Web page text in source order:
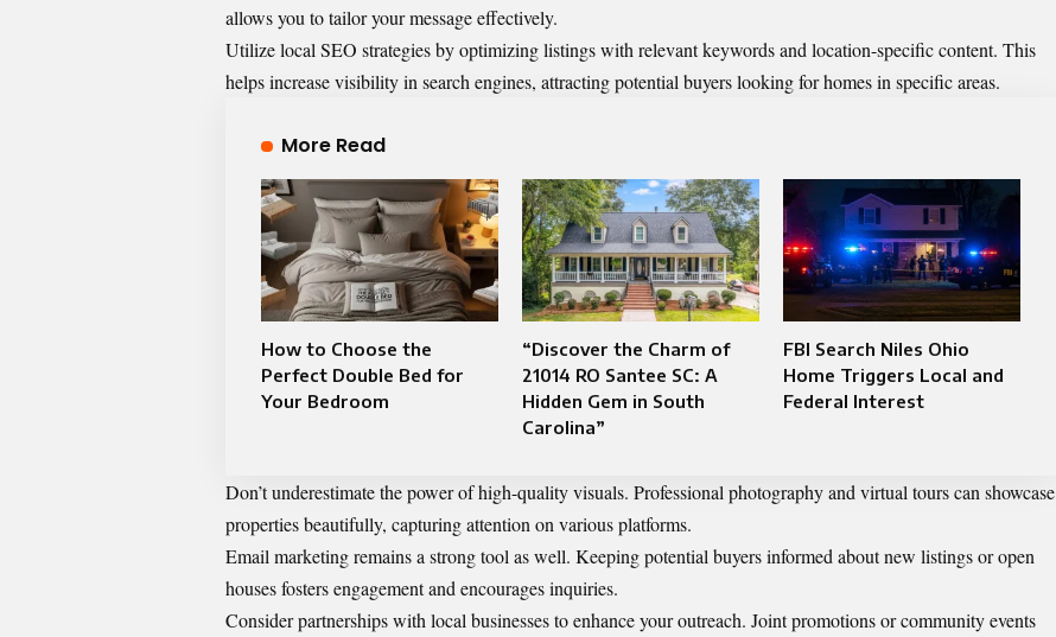
allows you to tailor your message effectively.
Utilize local SEO strategies by optimizing listings with relevant keywords and location-specific content. This
helps increase visibility in search engines, attracting potential buyers looking for homes in specific areas.
More Read
How to Choose the
Perfect Double Bed for
Your Bedroom
“Discover the Charm of
21014 RO Santee SC: A
Hidden Gem in South
Carolina”
FBI Search Niles Ohio
Home Triggers Local and
Federal Interest
Don’t underestimate the power of high-quality visuals. Professional photography and virtual tours can showcase
properties beautifully, capturing attention on various platforms.
Email marketing remains a strong tool as well. Keeping potential buyers informed about new listings or open
houses fosters engagement and encourages inquiries.
Consider partnerships with local businesses to enhance your outreach. Joint promotions or community events